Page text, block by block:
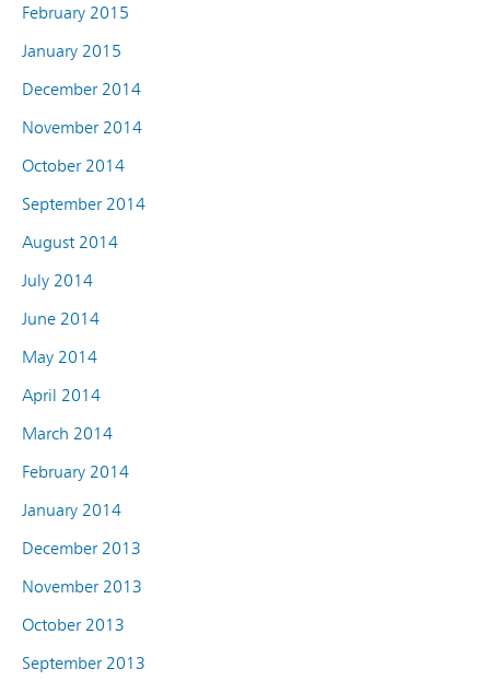
February 2015
January 2015
December 2014
November 2014
October 2014
September 2014
August 2014
July 2014
June 2014
May 2014
April 2014
March 2014
February 2014
January 2014
December 2013
November 2013
October 2013
September 2013